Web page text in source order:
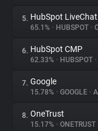
Websites
Explorer
Tracking Reach
5. HubSpot LiveChat
65.1% • HUBSPOT •
6. HubSpot CMP
62.33% • HUBSPOT •
7. Google
15.78% • GOOGLE •
8. OneTrust
15.17% • ONETRUST